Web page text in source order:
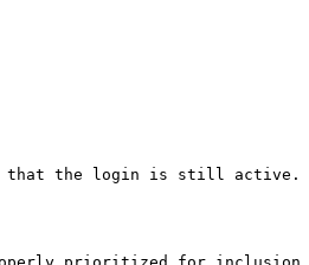
the login is still active.  By